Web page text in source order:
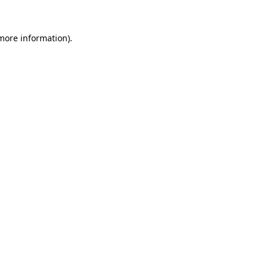
information).